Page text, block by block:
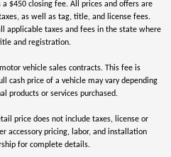
$450 closing fee. All prices and offers are
as well as tag, title, and license fees.
applicable taxes and fees in the state where
and registration.
vehicle sales contracts. This fee is
cash price of a vehicle may vary depending
products or services purchased.
price does not include taxes, license or
accessory pricing, labor, and installation
for complete details.